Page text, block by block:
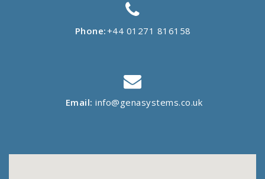
Phone:+44 01271 816158
Email: info@genasystems.co.uk